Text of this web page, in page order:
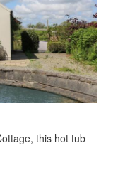
this hot tub